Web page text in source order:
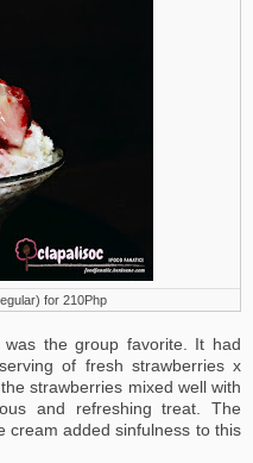
for 210Php
the group favorite. It had
of fresh strawberries x
strawberries mixed well with
and refreshing treat. The
cream added sinfulness to this